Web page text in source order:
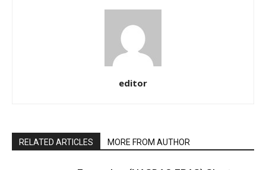
editor
RELATED ARTICLES MORE FROM AUTHOR